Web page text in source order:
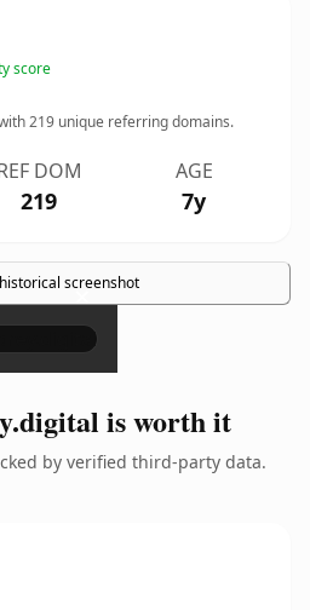
score
219 unique referring domains.
DOM
219
AGE
7y
screenshot
×
is worth it
by verified third-party data.